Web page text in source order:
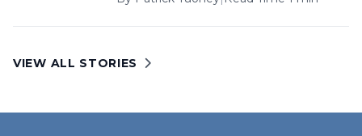
VIEW ALL STORIES